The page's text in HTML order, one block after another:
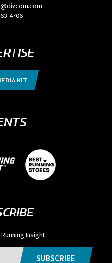
4706
KIT
Insight
SUBSCRIBE